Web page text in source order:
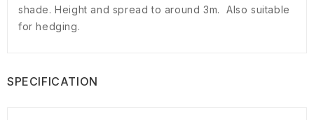
shade. Height and spread to around 3m. Also suitable
for hedging.
SPECIFICATION